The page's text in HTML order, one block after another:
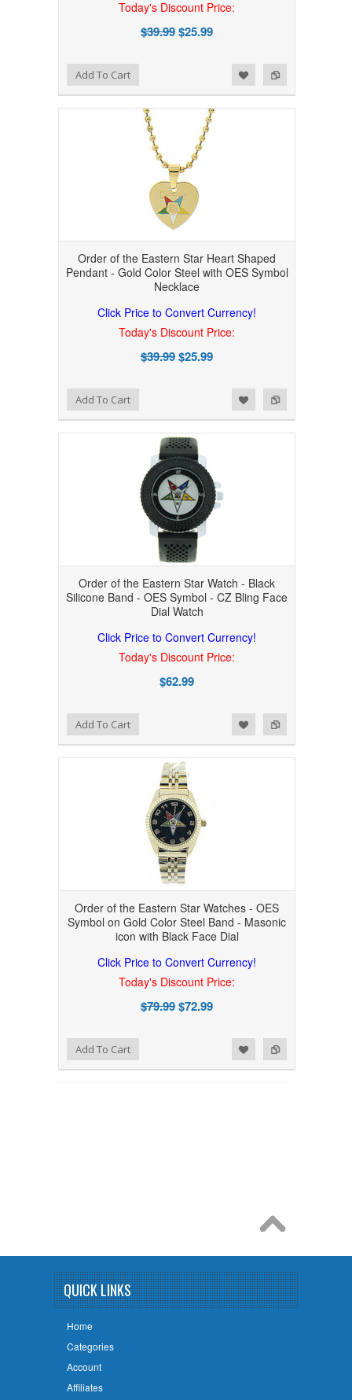
Today's Discount Price:
$39.99$25.99
Add to Compare
Add to WishlistAdd To Cart
Order of the Eastern Star Heart Shaped
Pendant - Gold Color Steel with OES Symbol
Necklace
Click Price to Convert Currency!
Today's Discount Price:
$39.99$25.99
Add to Compare
Add to WishlistAdd To Cart
Order of the Eastern Star Watch - Black
Silicone Band - OES Symbol - CZ Bling Face
Dial Watch
Click Price to Convert Currency!
Today's Discount Price:
$62.99
Add to Compare
Add to WishlistAdd To Cart
Order of the Eastern Star Watches - OES
Symbol on Gold Color Steel Band - Masonic
icon with Black Face Dial
Click Price to Convert Currency!
Today's Discount Price:
$79.99$72.99
Add to Compare
Add to WishlistAdd To Cart
QUICK LINKS
Home
Categories
Account
Affiliates